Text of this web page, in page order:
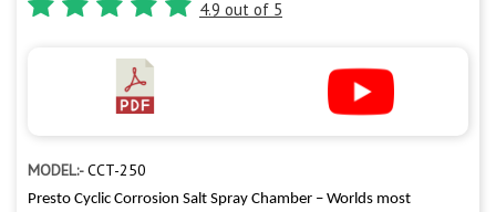
4.9 out of 5
MODEL:-CCT-250
Presto Cyclic Corrosion Salt Spray Chamber – Worlds most